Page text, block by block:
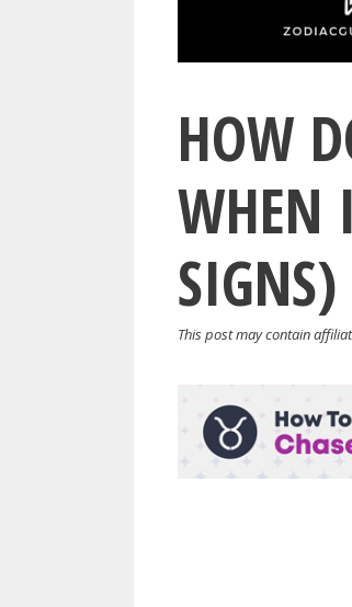
HOW
WHEN
SIGNS)
This post may contain